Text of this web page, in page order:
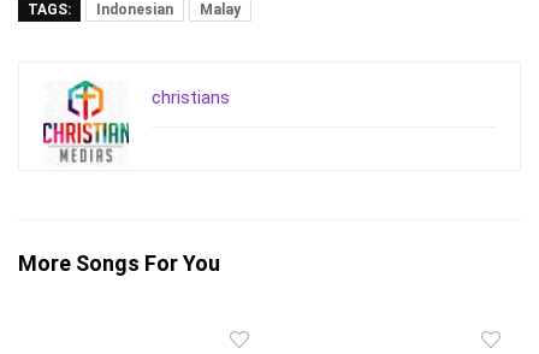
TAGS: Indonesian Malay
christians
More Songs For You